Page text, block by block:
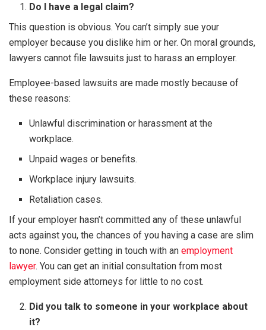
Do I have a legal claim?
This question is obvious. You can’t simply sue your
employer because you dislike him or her. On moral grounds,
lawyers cannot file lawsuits just to harass an employer.
Employee-based lawsuits are made mostly because of
these reasons:
Unlawful discrimination or harassment at the
workplace.
Unpaid wages or benefits.
Workplace injury lawsuits.
Retaliation cases.
If your employer hasn’t committed any of these unlawful
acts against you, the chances of you having a case are slim
to none. Consider getting in touch with an employment
lawyer. You can get an initial consultation from most
employment side attorneys for little to no cost.
Did you talk to someone in your workplace about
it?